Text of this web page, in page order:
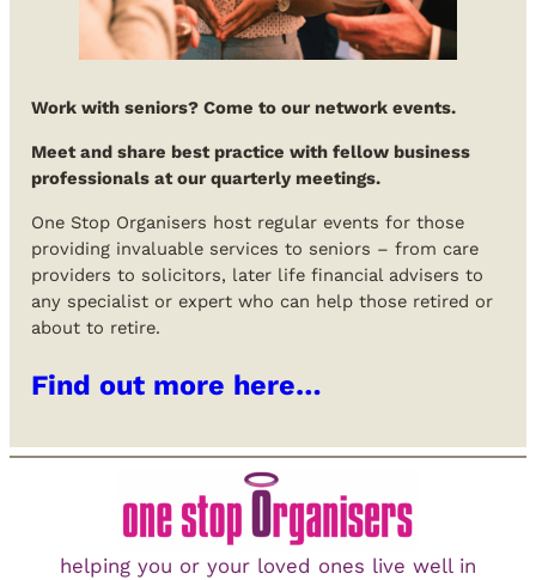
Work with seniors? Come to our network events.
Meet and share best practice with fellow business
professionals at our quarterly meetings.
One Stop Organisers host regular events for those
providing invaluable services to seniors – from care
providers to solicitors, later life financial advisers to
any specialist or expert who can help those retired or
about to retire.
Find out more here…
helping you or your loved ones live well in